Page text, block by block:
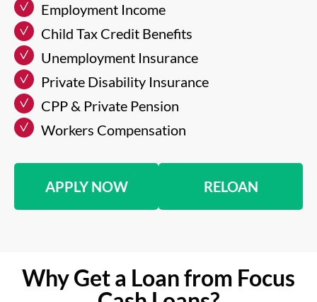
Employment Income
Child Tax Credit Benefits
Unemployment Insurance
Private Disability Insurance
CPP & Private Pension
Workers Compensation
APPLY NOW RELOAN
Why Get a Loan from Focus